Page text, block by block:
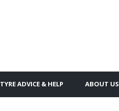
TYRE ADVICE & HELP ABOUT US